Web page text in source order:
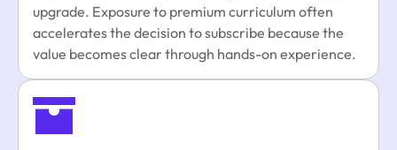
upgrade. Exposure to premium curriculum often
accelerates the decision to subscribe because the
value becomes clear through hands-on experience.